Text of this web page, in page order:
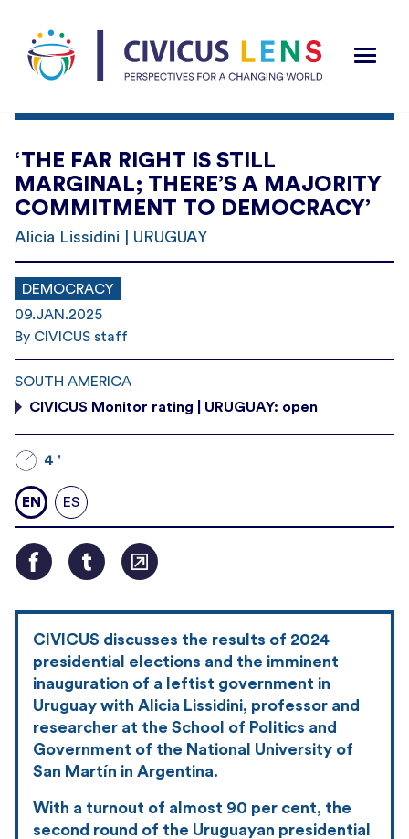
‘THE FAR RIGHT IS STILL
MARGINAL; THERE’S A MAJORITY
COMMITMENT TO DEMOCRACY’
Alicia Lissidini | URUGUAY
DEMOCRACY
09.JAN.2025
By CIVICUS staff
SOUTH AMERICA
CIVICUS Monitor rating | URUGUAY: open
4 '
EN ES
CIVICUS discusses the results of 2024
presidential elections and the imminent
inauguration of a leftist government in
Uruguay with Alicia Lissidini, professor and
researcher at the School of Politics and
Government of the National University of
San Martín in Argentina.
With a turnout of almost 90 per cent, the
second round of the Uruguayan presidential